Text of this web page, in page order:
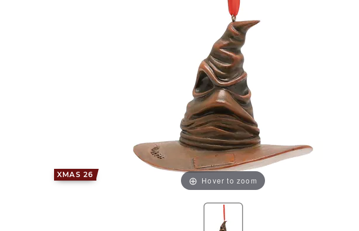
XMAS 26
Hover to zoom